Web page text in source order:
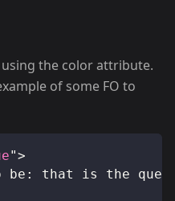
the color attribute.
of some FO to
">
be: that is the